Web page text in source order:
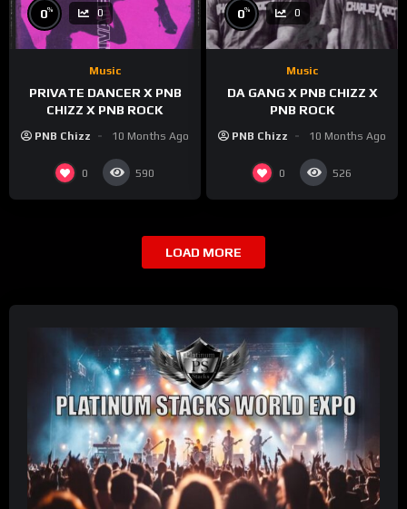
0% 0
Music
PRIVATE DANCER X PNB
CHIZZ X PNB ROCK
PNB Chizz 10 Months Ago
0 590
0% 0
Music
DA GANG X PNB CHIZZ X
PNB ROCK
PNB Chizz 10 Months Ago
0 526
LOAD MORE